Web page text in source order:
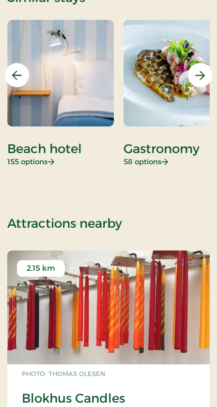
Previous
Beach hotel
155 options: Beach hotel
Gastronomy
58 options: Gastronomy
Attractions nearbyof Beachhotel
PHOTO: THOMAS OLESEN
Blokhus Candles
2.15 km